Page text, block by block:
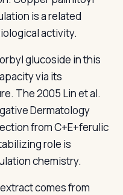
is a related
activity.
glucoside in this
via its
The 2005 Lin et al.
Dermatology
from C+E+ferulic
role is
chemistry.
comes from